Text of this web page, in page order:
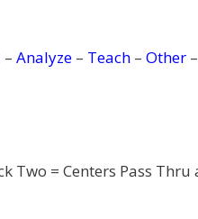
– Analyze – Teach – Other –
Two = Centers Pass